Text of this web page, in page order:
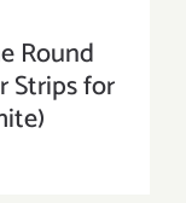
Round
Strips for